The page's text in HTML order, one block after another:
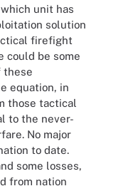
unit has
solution
firefight
could be some
these
equation, in
those tactical
to the never-
No major
to date.
some losses,
from nation